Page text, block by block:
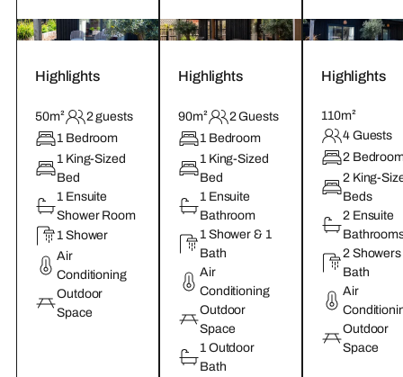
Highlights
50m²
2 guests
1 Bedroom
1 King-Sized
Bed
1 Ensuite
Shower Room
1 Shower
Air
Conditioning
Outdoor
Space
Highlights
90m²
2 Guests
1 Bedroom
1 King-Sized
Bed
1 Ensuite
Bathroom
1 Shower & 1
Bath
Air
Conditioning
Outdoor
Space
1 Outdoor
Bath
Highlights
110m²
4 Guests
2
2 King-
Beds
2 Ensuite
2
Bath
Air
Outdoor
Space